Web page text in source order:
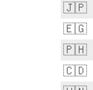
🇯🇵
🇪🇬
🇵🇭
🇨🇩